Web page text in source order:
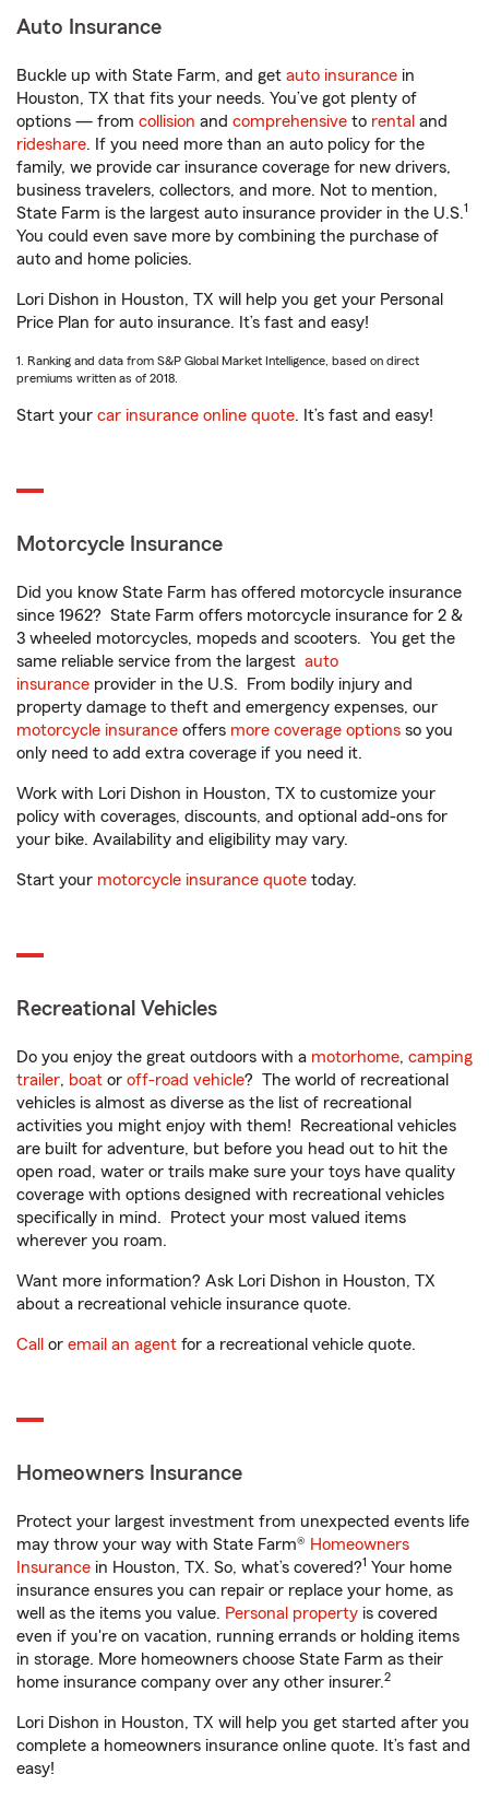
Auto Insurance
Buckle up with State Farm, and get auto insurance in
Houston, TX that fits your needs. You’ve got plenty of
options — from collision and comprehensive to rental and
rideshare. If you need more than an auto policy for the
family, we provide car insurance coverage for new drivers,
business travelers, collectors, and more. Not to mention,
State Farm is the largest auto insurance provider in the U.S.1
You could even save more by combining the purchase of
auto and home policies.
Lori Dishon in Houston, TX will help you get your Personal
Price Plan for auto insurance. It’s fast and easy!
1. Ranking and data from S&P Global Market Intelligence, based on direct
premiums written as of 2018.
Start your car insurance online quote. It’s fast and easy!
Motorcycle Insurance
Did you know State Farm has offered motorcycle insurance
since 1962? State Farm offers motorcycle insurance for 2 &
3 wheeled motorcycles, mopeds and scooters. You get the
same reliable service from the largest auto
insurance provider in the U.S. From bodily injury and
property damage to theft and emergency expenses, our
motorcycle insurance offers more coverage options so you
only need to add extra coverage if you need it.
Work with Lori Dishon in Houston, TX to customize your
policy with coverages, discounts, and optional add-ons for
your bike. Availability and eligibility may vary.
Start your motorcycle insurance quote today.
Recreational Vehicles
Do you enjoy the great outdoors with a motorhome, camping
trailer, boat or off-road vehicle? The world of recreational
vehicles is almost as diverse as the list of recreational
activities you might enjoy with them! Recreational vehicles
are built for adventure, but before you head out to hit the
open road, water or trails make sure your toys have quality
coverage with options designed with recreational vehicles
specifically in mind. Protect your most valued items
wherever you roam.
Want more information? Ask Lori Dishon in Houston, TX
about a recreational vehicle insurance quote.
Call or email an agent for a recreational vehicle quote.
Homeowners Insurance
Protect your largest investment from unexpected events life
may throw your way with State Farm® Homeowners
Insurance in Houston, TX. So, what’s covered?1 Your home
insurance ensures you can repair or replace your home, as
well as the items you value. Personal property is covered
even if you're on vacation, running errands or holding items
in storage. More homeowners choose State Farm as their
home insurance company over any other insurer.2
Lori Dishon in Houston, TX will help you get started after you
complete a homeowners insurance online quote. It’s fast and
easy!